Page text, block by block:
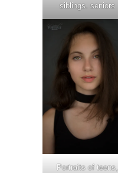
siblings. seniors
Portraits of teens,